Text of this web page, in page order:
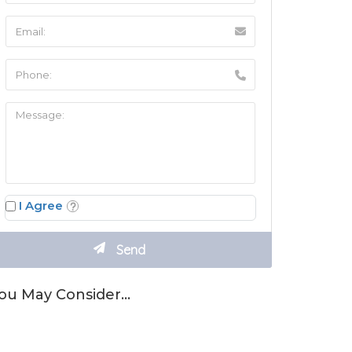
I Agree
May Consider…